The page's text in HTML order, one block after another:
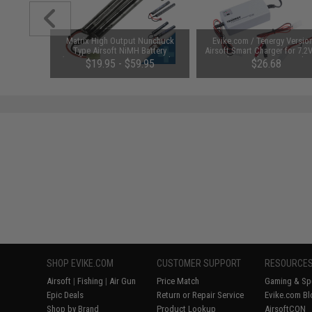
Matrix High Output Nunchuck
Type Airsoft NiMH Battery
(Configuration: 9.6V / 1600mAh /
Small Tamiya)
$19.95 - $59.95
Evike.com / Tenergy
Airsoft Smart Charger for
NiMh & NiCd Battery Packs
Tenergy
$26.68
SHOP EVIKE.COM
Airsoft | Fishing | Air Gun
Epic Deals
Shop by Brand
CUSTOMER SUPPORT
Price Match
Return or Repair Service
Product Lookup
RESOURCES
Gaming &
Evike.com
AirsoftCON